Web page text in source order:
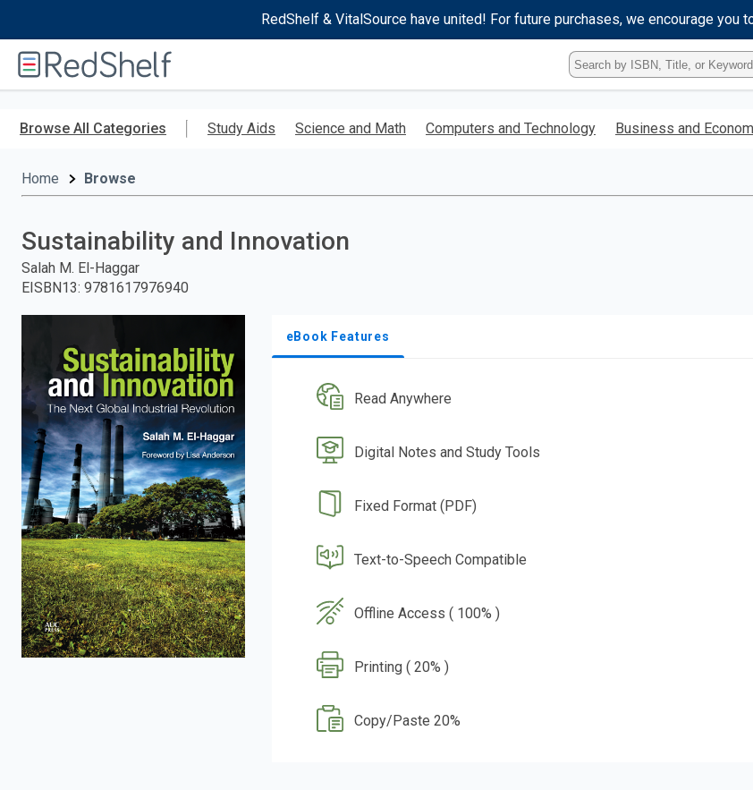
RedShelf & VitalSource have united! For future purchases, we encourage you
RedShelf
Type
ISBN,
Title,
Keyword
Browse All Categories Study Aids Science and Math Computers and Technology Business and
Home Browse
Sustainability and Innovation
Salah M. El-Haggar
EISBN13: 9781617976940
eBook Features
Read Anywhere
Digital Notes and Study Tools
Fixed Format (PDF)
Text-to-Speech Compatible
Offline Access ( 100% )
Printing ( 20% )
Copy/Paste 20%